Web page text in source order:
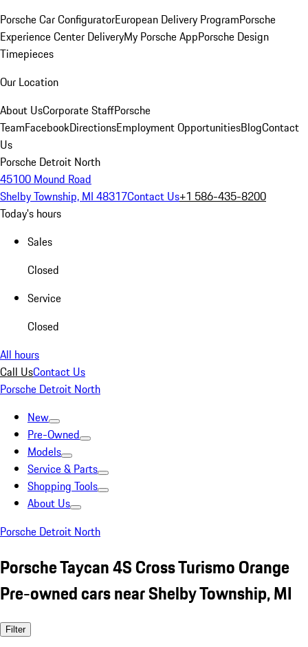
Porsche Car ConfiguratorEuropean Delivery ProgramPorsche
Experience Center DeliveryMy Porsche AppPorsche Design
Timepieces
Our Location
About UsCorporate StaffPorsche
TeamFacebookDirectionsEmployment OpportunitiesBlogContact
Us
Porsche Detroit North
45100 Mound Road
Shelby Township, MI 48317Contact Us+1 586-435-8200
Today's hours
Sales
Closed
Service
Closed
All hours
Call UsContact Us
Porsche Detroit North
New
Pre-Owned
Models
Service & Parts
Shopping Tools
About Us
Porsche Detroit North
Porsche Taycan 4S Cross Turismo Orange
Pre-owned cars near Shelby Township, MI
Filter